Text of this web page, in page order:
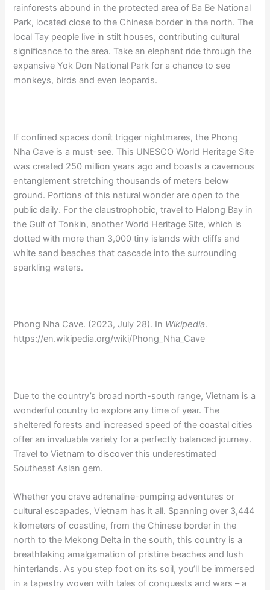
rainforests abound in the protected area of Ba Be National
Park, located close to the Chinese border in the north. The
local Tay people live in stilt houses, contributing cultural
significance to the area. Take an elephant ride through the
expansive Yok Don National Park for a chance to see
monkeys, birds and even leopards.
If confined spaces donít trigger nightmares, the Phong
Nha Cave is a must-see. This UNESCO World Heritage Site
was created 250 million years ago and boasts a cavernous
entanglement stretching thousands of meters below
ground. Portions of this natural wonder are open to the
public daily. For the claustrophobic, travel to Halong Bay in
the Gulf of Tonkin, another World Heritage Site, which is
dotted with more than 3,000 tiny islands with cliffs and
white sand beaches that cascade into the surrounding
sparkling waters.
Phong Nha Cave. (2023, July 28). In Wikipedia.
https://en.wikipedia.org/wiki/Phong_Nha_Cave
Due to the country’s broad north-south range, Vietnam is a
wonderful country to explore any time of year. The
sheltered forests and increased speed of the coastal cities
offer an invaluable variety for a perfectly balanced journey.
Travel to Vietnam to discover this underestimated
Southeast Asian gem.
Whether you crave adrenaline-pumping adventures or
cultural escapades, Vietnam has it all. Spanning over 3,444
kilometers of coastline, from the Chinese border in the
north to the Mekong Delta in the south, this country is a
breathtaking amalgamation of pristine beaches and lush
hinterlands. As you step foot on its soil, you’ll be immersed
in a tapestry woven with tales of conquests and wars – a